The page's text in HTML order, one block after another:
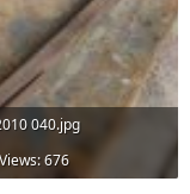
040.jpg
676